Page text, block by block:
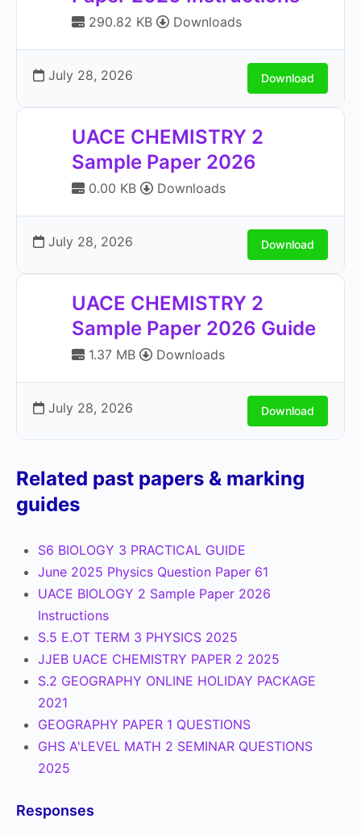
290.82 KB Downloads
July 28, 2026 Download
UACE CHEMISTRY 2
Sample Paper 2026
0.00 KB Downloads
July 28, 2026 Download
UACE CHEMISTRY 2
Sample Paper 2026 Guide
1.37 MB Downloads
July 28, 2026 Download
Related past papers & marking
guides
S6 BIOLOGY 3 PRACTICAL GUIDE
June 2025 Physics Question Paper 61
UACE BIOLOGY 2 Sample Paper 2026
Instructions
S.5 E.OT TERM 3 PHYSICS 2025
JJEB UACE CHEMISTRY PAPER 2 2025
S.2 GEOGRAPHY ONLINE HOLIDAY PACKAGE
2021
GEOGRAPHY PAPER 1 QUESTIONS
GHS A'LEVEL MATH 2 SEMINAR QUESTIONS
2025
Responses